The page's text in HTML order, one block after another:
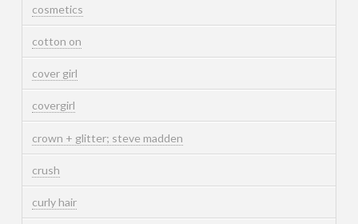
cosmetics
cotton on
cover girl
covergirl
crown + glitter; steve madden
crush
curly hair